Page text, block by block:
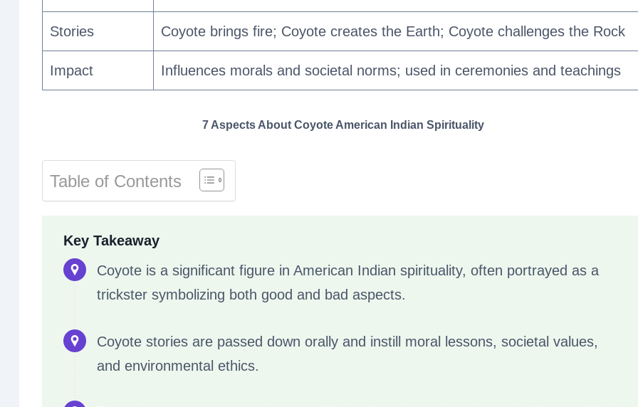
Stories Coyote brings fire; Coyote creates the Earth; Coyote challenges the Rock
Impact Influences morals and societal norms; used in ceremonies and teachings
7 Aspects About Coyote American Indian Spirituality
Table of Contents
Key Takeaway
Coyote is a significant figure in American Indian spirituality, often portrayed as a
trickster symbolizing both good and bad aspects.
Coyote stories are passed down orally and instill moral lessons, societal values,
and environmental ethics.